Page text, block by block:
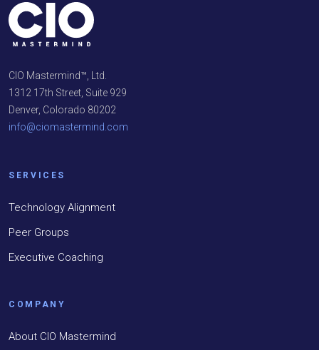
CIO Mastermind™, Ltd.
1312 17th Street, Suite 929
Denver, Colorado 80202
info@ciomastermind.com
SERVICES
Technology Alignment
Peer Groups
Executive Coaching
COMPANY
About CIO Mastermind